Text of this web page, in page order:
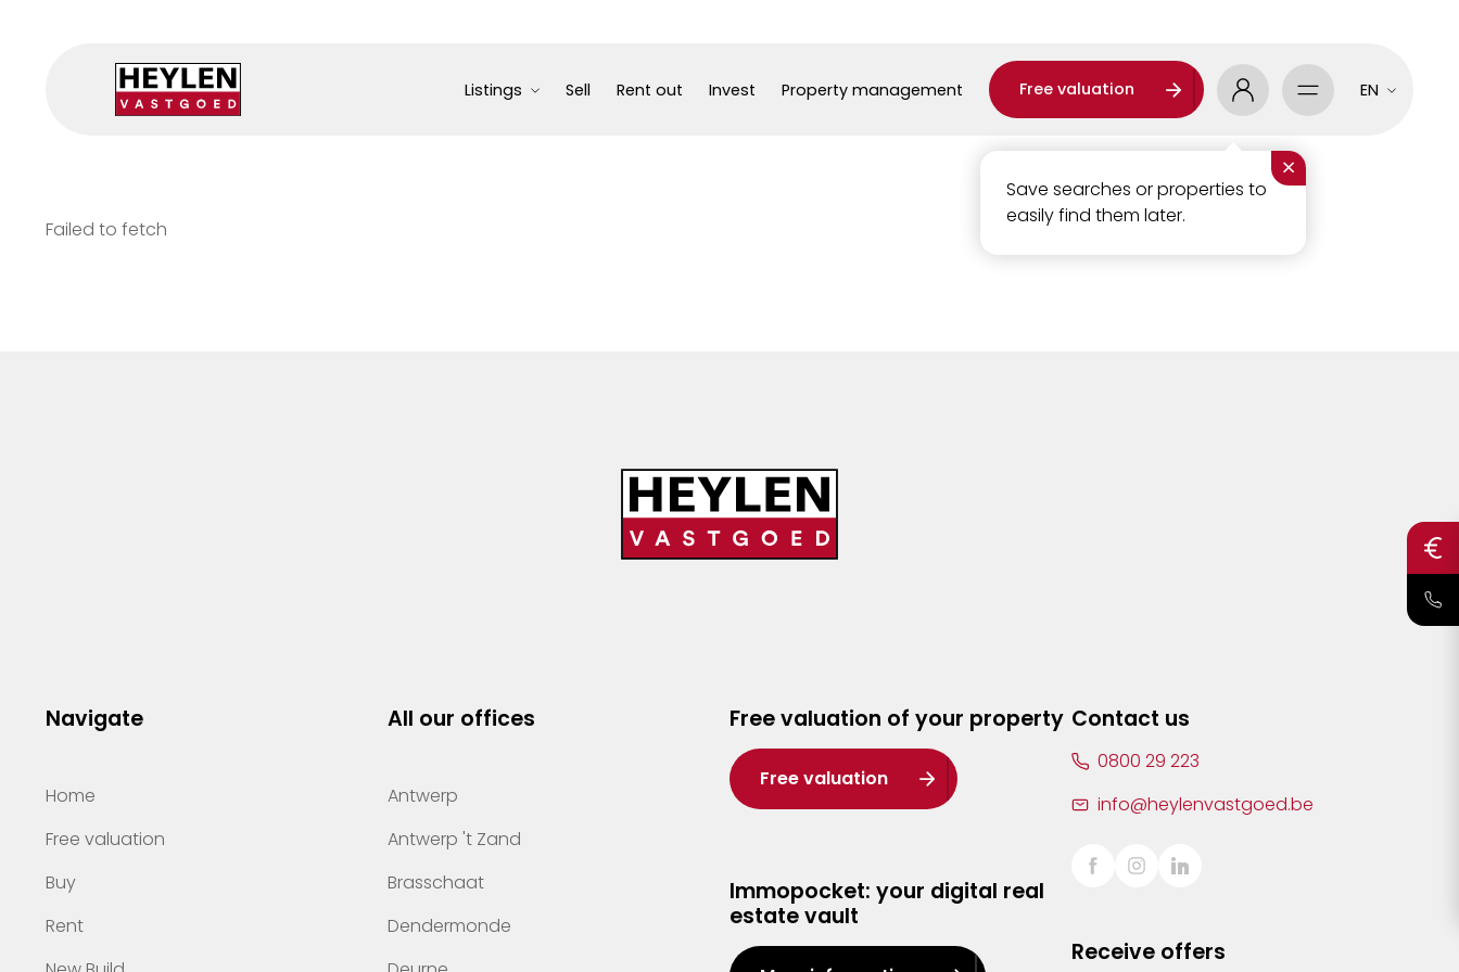
Listings Sell Rent out Invest Property management Free valuation
×
Save searches or properties to
easily find them later.
EN
Failed to fetch
Navigate
Home
Free valuation
Buy
Rent
All our offices
Antwerp
Antwerp 't Zand
Brasschaat
Dendermonde
Free valuation of your property
Free valuation
Immopocket: your digital real
estate vault
Contact us
0800 29 223
info@heylenvastgoed.be
Receive offers